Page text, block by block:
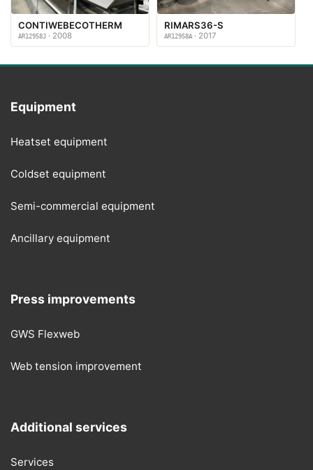
CONTIWEBECOTHERM
AR12958J · 2008
RIMARS36-S
AR12958A · 2017
Equipment
Heatset equipment
Coldset equipment
Semi-commercial equipment
Ancillary equipment
Press improvements
GWS Flexweb
Web tension improvement
Additional services
Services